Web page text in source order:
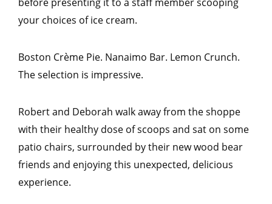
your choices of ice cream.
Boston Crème Pie. Nanaimo Bar. Lemon Crunch.
The selection is impressive.
Robert and Deborah walk away from the shoppe
with their healthy dose of scoops and sat on some
patio chairs, surrounded by their new wood bear
friends and enjoying this unexpected, delicious
experience.